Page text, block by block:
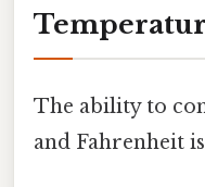
The ability to
and Fahrenheit